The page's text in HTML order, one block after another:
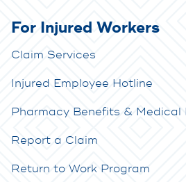
For Injured Workers
Claim Services
Injured Employee Hotline
Pharmacy Benefits &
Report a Claim
Return to Work Program